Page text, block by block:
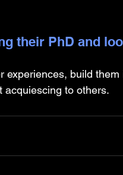
their PhD and
experiences, build them
acquiescing to others.